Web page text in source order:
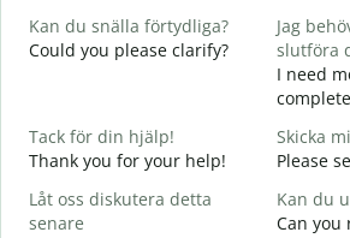
Kan du snälla förtydliga?
Could you please clarify?
Jag
slutföra
I need
Tack för din hjälp!
Thank you for your help!
Skicka
Please
Låt oss diskutera detta
senare
Kan du
Can you